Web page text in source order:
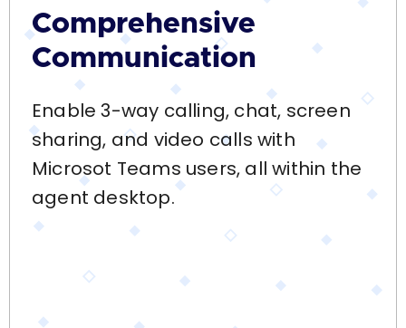
Comprehensive
Communication
Enable 3-way calling, chat, screen
sharing, and video calls with
Microsot Teams users, all within the
agent desktop.